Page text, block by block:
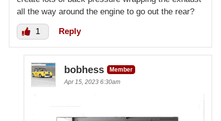
all the way around the engine to go out the rear?
1 Reply
bobhess
Member
Apr 15, 2023 6:30am